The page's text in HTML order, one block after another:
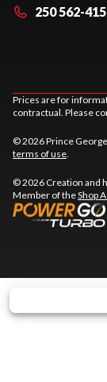
250 562-
Prices are for
contractual. Please
© 2026 Prince
terms of use.
© 2026 Creation and
Member of theShop